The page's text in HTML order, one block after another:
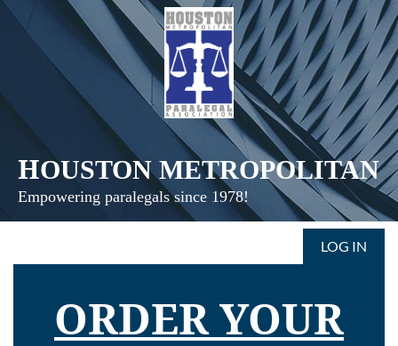
HOUSTONMETROPOLITAN
Empowering paralegals since 1978!
LOG IN
ORDER YOUR